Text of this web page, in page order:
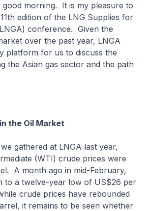
morning. It is my pleasure to
edition of the LNG Supplies for
conference. Given the
over the past year, LNGA
platform for us to discuss the
the Asian gas sector and the path
the Oil Market
at LNGA last year,
(WTI) crude prices were
A month ago in mid-February,
to a twelve-year low of US$26 per
crude prices have rebounded
it remains to be seen whether